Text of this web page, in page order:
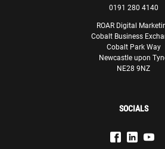
0191 280 4140
ROAR Digital
Cobalt Business
Cobalt Park Way
Newcastle upon
NE28 9NZ
SOCIALS